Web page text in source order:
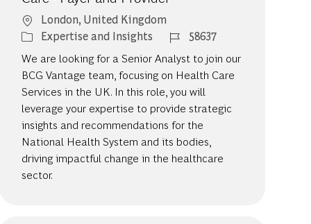
Location
London, United Kingdom
Category
Expertise and Insights Job Id58637
We are looking for a Senior Analyst to join our
BCG Vantage team, focusing on Health Care
Services in the UK. In this role, you will
leverage your expertise to provide strategic
insights and recommendations for the
National Health System and its bodies,
driving impactful change in the healthcare
sector.